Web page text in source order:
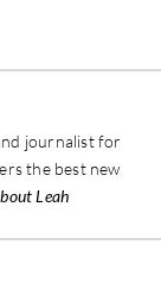
journalist for
the best new
Leah